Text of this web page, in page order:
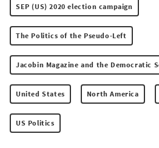
SEP (US) 2020 election campaign
The Politics of the Pseudo-Left
Jacobin Magazine and the Democratic
United States North America
US Politics